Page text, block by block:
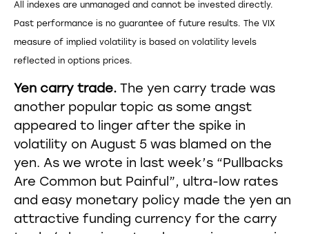
All indexes are unmanaged and cannot be invested directly.
Past performance is no guarantee of future results. The VIX
measure of implied volatility is based on volatility levels
reflected in options prices.
Yen carry trade. The yen carry trade was
another popular topic as some angst
appeared to linger after the spike in
volatility on August 5 was blamed on the
yen. As we wrote in last week’s “Pullbacks
Are Common but Painful”, ultra-low rates
and easy monetary policy made the yen an
attractive funding currency for the carry